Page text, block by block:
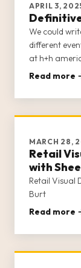
APRIL 3,
We could
different
at h+h
Suffice it to
Read more
MARCH 28,
Retail
with
Retail Visual
Burt
Read more